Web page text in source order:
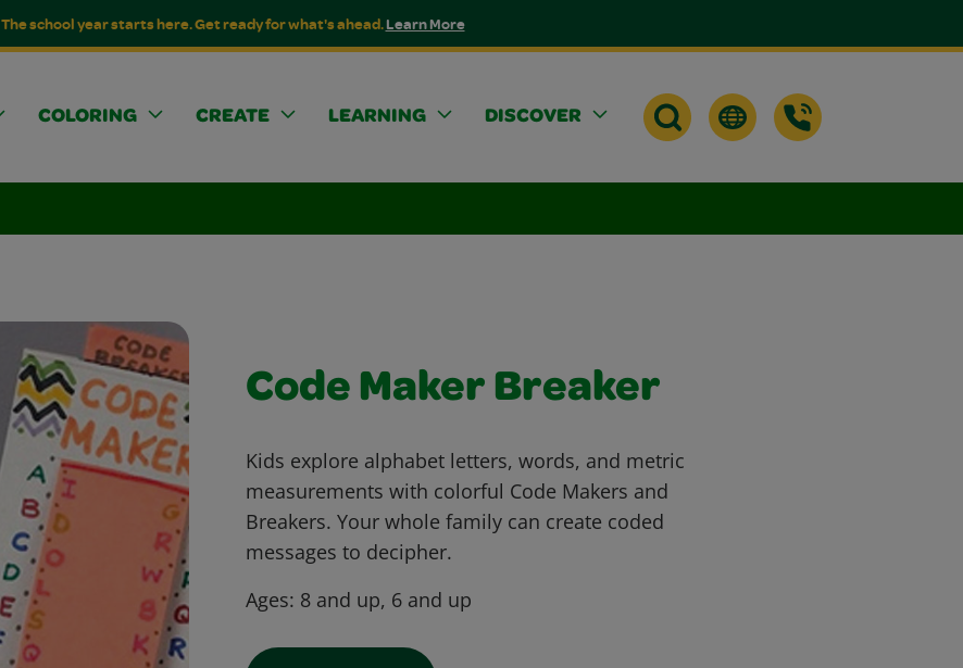
The school year starts here. Get ready for what's ahead.Learn More
COLORING CREATE LEARNING DISCOVER
Code Maker Breaker
Kids explore alphabet letters, words, and metric
measurements with colorful Code Makers and
Breakers. Your whole family can create coded
messages to decipher.
Ages: 8 and up, 6 and up